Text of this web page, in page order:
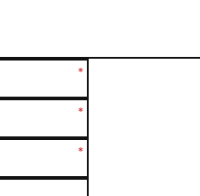
*
*
*